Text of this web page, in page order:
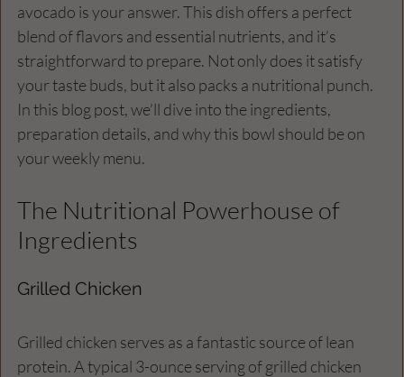
avocado is your answer. This dish offers a perfect
blend of flavors and essential nutrients, and it’s
straightforward to prepare. Not only does it satisfy
your taste buds, but it also packs a nutritional punch.
In this blog post, we’ll dive into the ingredients,
preparation details, and why this bowl should be on
your weekly menu.
The Nutritional Powerhouse of
Ingredients
Grilled Chicken
Grilled chicken serves as a fantastic source of lean
protein. A typical 3-ounce serving of grilled chicken